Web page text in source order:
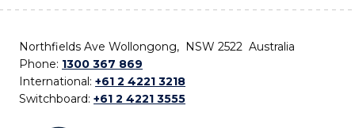
Northfields Ave Wollongong, NSW 2522 Australia
Phone: 1300 367 869
International: +61 2 4221 3218
Switchboard: +61 2 4221 3555